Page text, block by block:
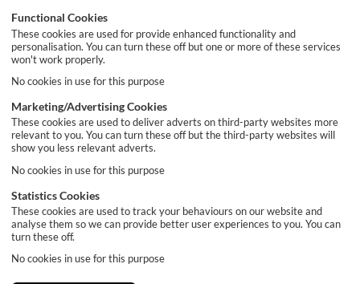
Functional Cookies
These cookies are used for provide enhanced functionality and
personalisation. You can turn these off but one or more of these services
won't work properly.
No cookies in use for this purpose
Marketing/Advertising Cookies
These cookies are used to deliver adverts on third-party websites more
relevant to you. You can turn these off but the third-party websites will
show you less relevant adverts.
No cookies in use for this purpose
Statistics Cookies
These cookies are used to track your behaviours on our website and
analyse them so we can provide better user experiences to you. You can
turn these off.
No cookies in use for this purpose